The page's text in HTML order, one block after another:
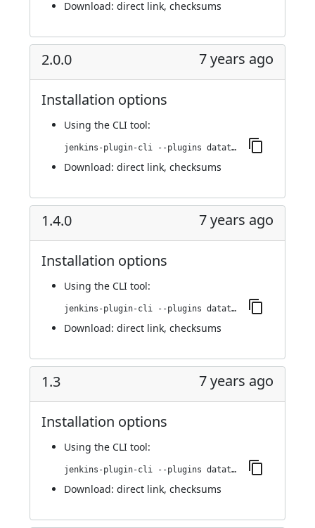
Download: direct link, checksums
2.0.0 7 years ago
Installation options
Using the CLI tool:
jenkins-plugin-cli --plugins datatheorem-mobile-app-security:2.0.0
Download: direct link, checksums
1.4.0 7 years ago
Installation options
Using the CLI tool:
jenkins-plugin-cli --plugins datatheorem-mobile-app-security:1.4.0
Download: direct link, checksums
1.3 7 years ago
Installation options
Using the CLI tool:
jenkins-plugin-cli --plugins datatheorem-mobile-app-security:1.3
Download: direct link, checksums